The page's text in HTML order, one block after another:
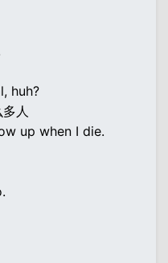
huh?
人
up when I die.